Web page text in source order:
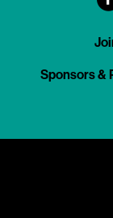
Sponsors &